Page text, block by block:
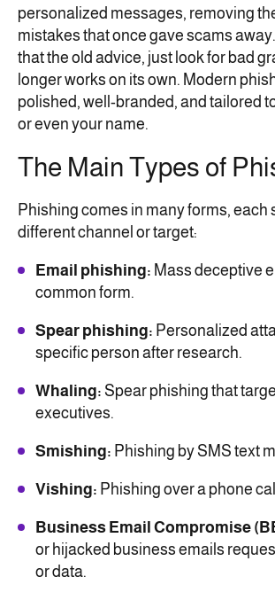
personalized messages, removing
mistakes that once gave scams
that the old advice, just look for bad
longer works on its own. Modern
polished, well-branded, and tailored
or even your name.
The Main Types of
Phishing comes in many forms, each
different channel or target:
Email phishing: Mass deceptive
common form.
Spear phishing: Personalized
specific person after research.
Whaling: Spear phishing that
executives.
Smishing: Phishing by SMS text
Vishing: Phishing over a phone
Business Email Compromise
or hijacked business emails
or data.